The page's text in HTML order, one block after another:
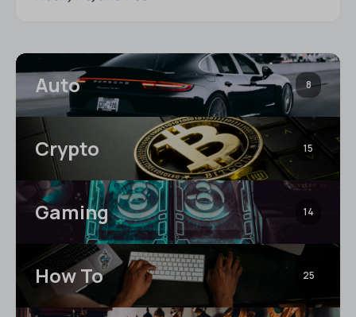
Auto 8
Crypto 15
Gaming 14
How To 25